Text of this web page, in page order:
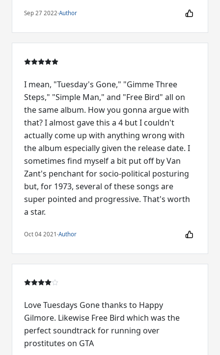
Sep 27 2022·Author
I mean, "Tuesday's Gone," "Gimme Three
Steps," "Simple Man," and "Free Bird" all on
the same album. How you gonna argue with
that? I almost gave this a 4 but I couldn't
actually come up with anything wrong with
the album especially given the release date. I
sometimes find myself a bit put off by Van
Zant's penchant for socio-political posturing
but, for 1973, several of these songs are
super pointed and progressive. That's worth
a star.
Oct 04 2021 ·Author
Love Tuesdays Gone thanks to Happy
Gilmore. Likewise Free Bird which was the
perfect soundtrack for running over
prostitutes on GTA